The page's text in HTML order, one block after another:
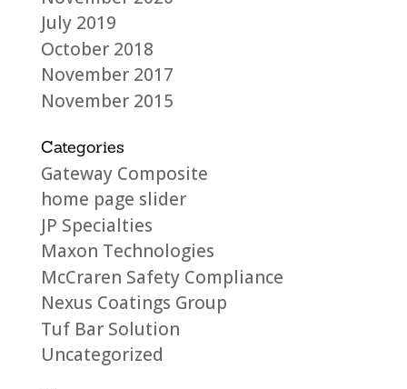
July 2019
October 2018
November 2017
November 2015
Categories
Gateway Composite
home page slider
JP Specialties
Maxon Technologies
McCraren Safety Compliance
Nexus Coatings Group
Tuf Bar Solution
Uncategorized